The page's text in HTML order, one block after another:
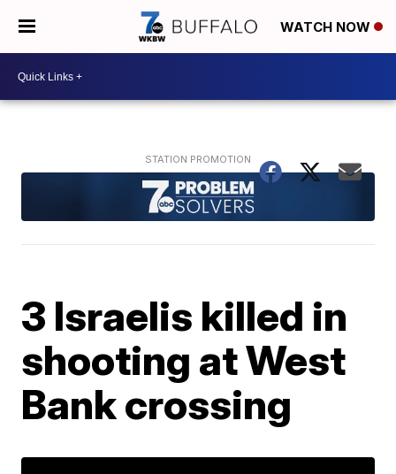
WATCH NOW
3 Israelis killed in
shooting at West
Bank crossing